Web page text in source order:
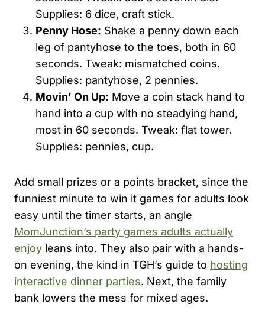
Supplies: 6 dice, craft stick.
Penny Hose: Shake a penny down each
leg of pantyhose to the toes, both in 60
seconds. Tweak: mismatched coins.
Supplies: pantyhose, 2 pennies.
Movin’ On Up: Move a coin stack hand to
hand into a cup with no steadying hand,
most in 60 seconds. Tweak: flat tower.
Supplies: pennies, cup.
Add small prizes or a points bracket, since the
funniest minute to win it games for adults look
easy until the timer starts, an angle
MomJunction’s party games adults actually
enjoy leans into. They also pair with a hands-
on evening, the kind in TGH’s guide to hosting
interactive dinner parties. Next, the family
bank lowers the mess for mixed ages.